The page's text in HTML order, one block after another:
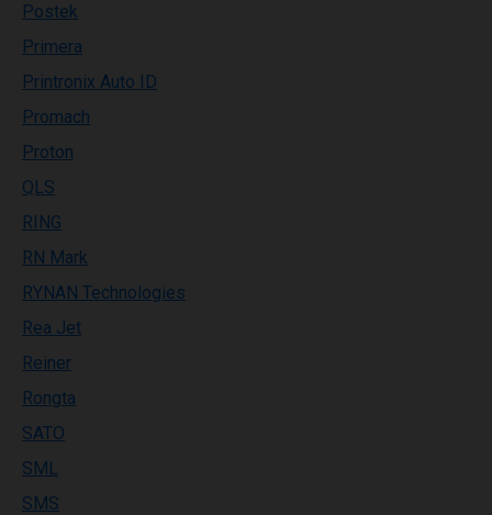
Postek
Primera
Printronix Auto ID
Promach
Proton
QLS
RING
RN Mark
RYNAN Technologies
Rea Jet
Reiner
Rongta
SATO
SML
SMS